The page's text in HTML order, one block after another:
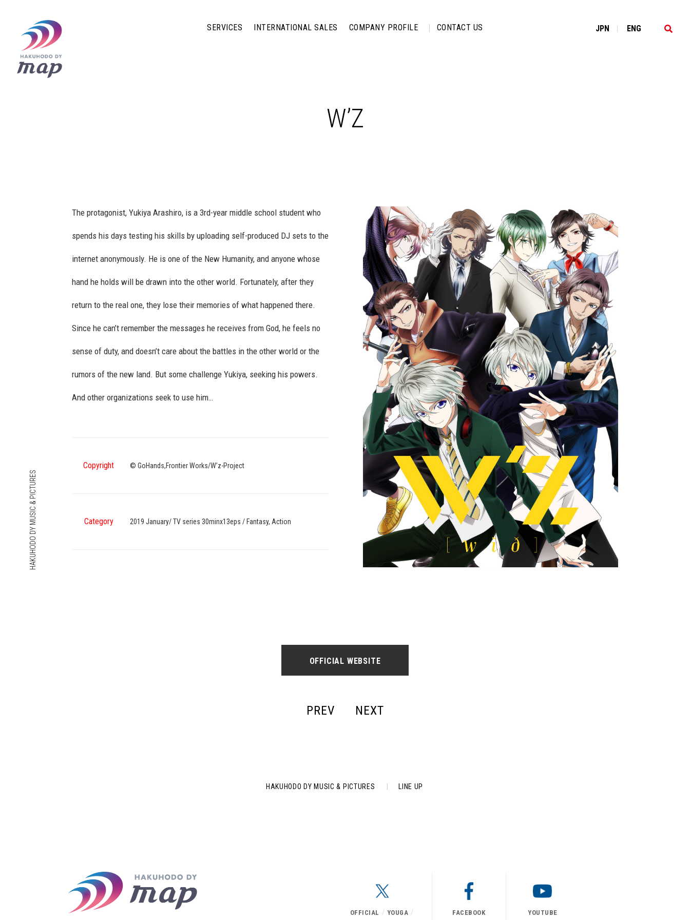
JPN | ENG
SERVICES INTERNATIONAL SALES COMPANY PROFILE CONTACT US
HAKUHODO DY MUSIC & PICTURES
W’Z
The protagonist, Yukiya Arashiro, is a 3rd-year middle school student who
spends his days testing his skills by uploading self-produced DJ sets to the
internet anonymously. He is one of the New Humanity, and anyone whose
hand he holds will be drawn into the other world. Fortunately, after they
return to the real one, they lose their memories of what happened there.
Since he can’t remember the messages he receives from God, he feels no
sense of duty, and doesn’t care about the battles in the other world or the
rumors of the new land. But some challenge Yukiya, seeking his powers.
And other organizations seek to use him…
Copyright © GoHands,Frontier Works/W’z-Project
Category 2019 January/ TV series 30minx13eps / Fantasy, Action
OFFICIAL WEBSITE
PREV NEXT
HAKUHODO DY MUSIC & PICTURES LINE UP
OFFICIAL / YOUGA / FACEBOOK YOUTUBE